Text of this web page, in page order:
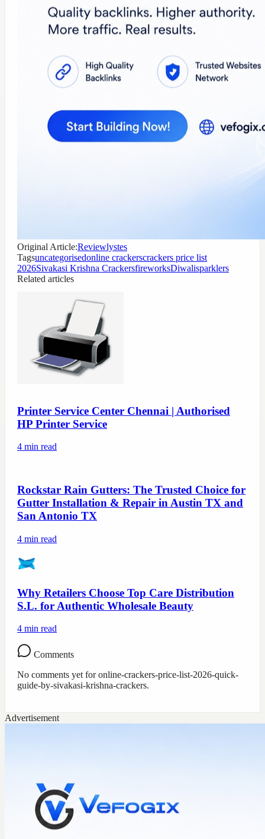
Original Article:Reviewlystes
Tagsuncategorisedonline crackerscrackers price list
2026Sivakasi Krishna CrackersfireworksDiwalisparklers
Related articles
Printer Service Center Chennai | Authorised
HP Printer Service
4 min read
Rockstar Rain Gutters: The Trusted Choice for
Gutter Installation & Repair in Austin TX and
San Antonio TX
4 min read
Why Retailers Choose Top Care Distribution
S.L. for Authentic Wholesale Beauty
4 min read
Comments
No comments yet foronline-crackers-price-list-2026-quick-
guide-by-sivakasi-krishna-crackers.
Advertisement